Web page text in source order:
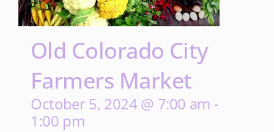
Old Colorado City
Farmers Market
October 5, 2024 @ 7:00 am -
1:00 pm